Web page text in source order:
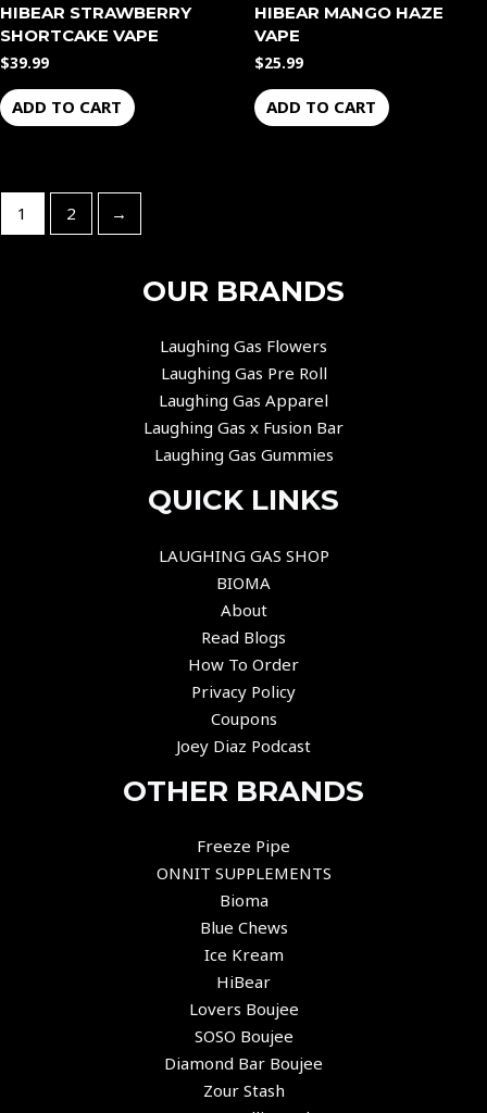
HIBEAR STRAWBERRY
SHORTCAKE VAPE
$39.99
ADD TO CART
HIBEAR MANGO HAZE
VAPE
$25.99
ADD TO CART
1 2 →
OUR BRANDS
Laughing Gas Flowers
Laughing Gas Pre Roll
Laughing Gas Apparel
Laughing Gas x Fusion Bar
Laughing Gas Gummies
QUICK LINKS
LAUGHING GAS SHOP
BIOMA
About
Read Blogs
How To Order
Privacy Policy
Coupons
Joey Diaz Podcast
OTHER BRANDS
Freeze Pipe
ONNIT SUPPLEMENTS
Bioma
Blue Chews
Ice Kream
HiBear
Lovers Boujee
SOSO Boujee
Diamond Bar Boujee
Zour Stash